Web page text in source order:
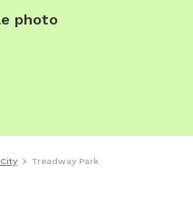
photo
Treadway Park